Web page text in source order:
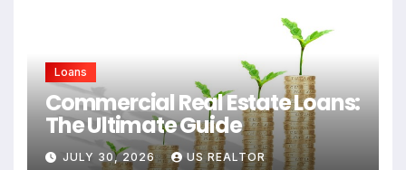
Loans
Commercial Real Estate Loans:
The Ultimate Guide
JULY 30, 2026 US REALTOR